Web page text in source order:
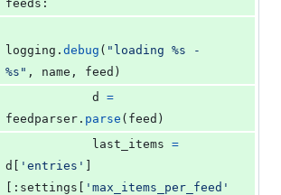
feeds :
logging . debug ( "loading %s -
%s" , name , feed )
d
=
feedparser . parse ( feed )
last_items =
d [ 'entries' ]
[: settings [ 'max_items_per_feed'